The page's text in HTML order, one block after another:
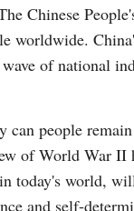
Chinese
worldwide.
of national
people
of World War
today's world,
and self-